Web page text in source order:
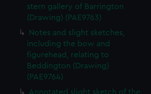
stern gallery of Barrington
(Drawing) (PAE9763)
Notes and slight sketches,
including the bow and
figurehead, relating to
Beddington (Drawing)
(PAE9764)
Annotated slight sketch of the